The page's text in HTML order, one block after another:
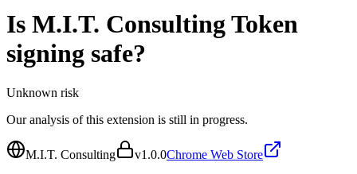
Is M.I.T. Consulting Token
signing safe?
Unknown risk
Our analysis of this extension is still in progress.
M.I.T. Consulting v1.0.0Chrome Web Store